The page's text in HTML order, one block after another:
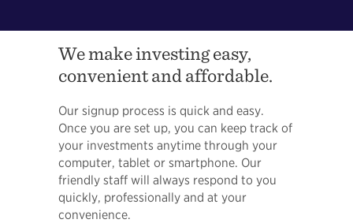
We make investing easy,
convenient and affordable.
Our signup process is quick and easy.
Once you are set up, you can keep track of
your investments anytime through your
computer, tablet or smartphone. Our
friendly staff will always respond to you
quickly, professionally and at your
convenience.